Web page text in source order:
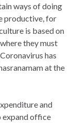
ways of doing
productive, for
is based on
they must
has
at the
and
expand office